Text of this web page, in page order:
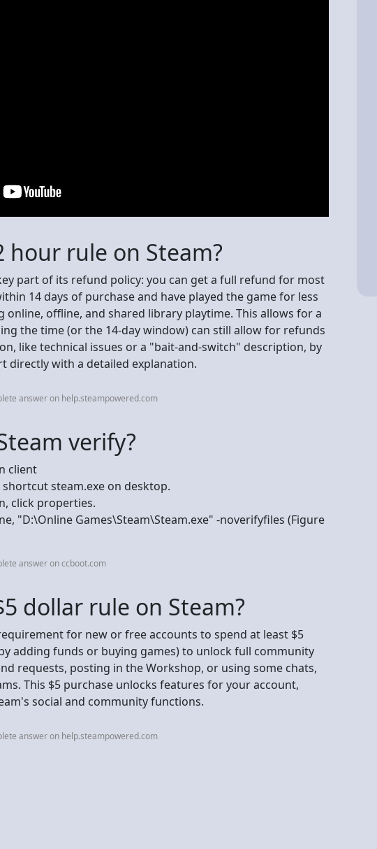
hour rule on Steam?
part of its refund policy: you can get a full refund for most
14 days of purchase and have played the game for less
offline, and shared library playtime. This allows for a
the time (or the 14-day window) can still allow for refunds
like technical issues or a "bait-and-switch" description, by
directly with a detailed explanation.
answer on help.steampowered.com
verify?
client
steam.exe on desktop.
click properties.
"D:\Online Games\Steam\Steam.exe" -noverifyfiles (Figure
answer on ccboot.com
dollar rule on Steam?
for new or free accounts to spend at least $5
adding funds or buying games) to unlock full community
requests, posting in the Workshop, or using some chats,
This $5 purchase unlocks features for your account,
social and community functions.
answer on help.steampowered.com